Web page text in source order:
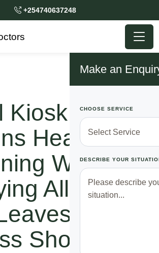
+254740637248
Make an
CHOOSE SERVICE
DESCRIBE YOUR
Kiosk Owner
Heart of
Woman,
All Odds
Police
Shocked